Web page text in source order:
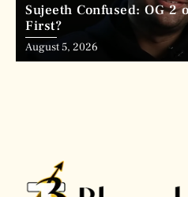
Sujeeth Confused: OG 2
First?
August 5, 2026